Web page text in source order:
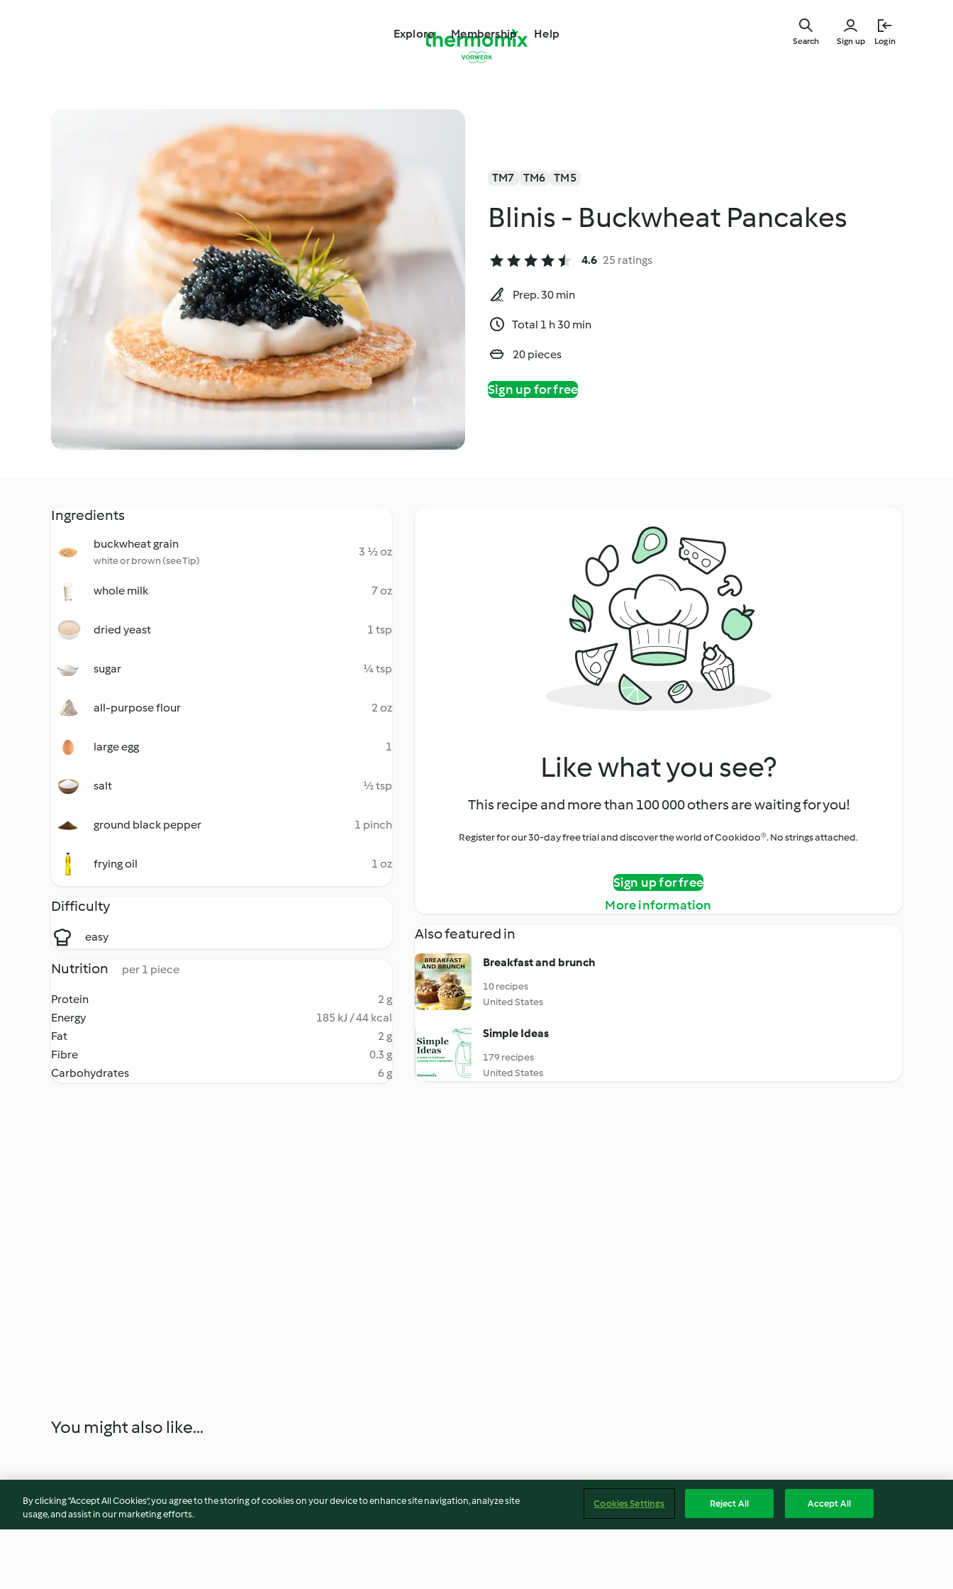
Explore Membership Help
Sign up Login
Search
TM7 TM6 TM5
Blinis - Buckwheat Pancakes
4.6 25 ratings
Prep. 30 min
Total 1 h 30 min
20 pieces
Sign up for free
Ingredients
buckwheat grain
white or brown (see Tip)
3 ½ oz
whole milk 7 oz
dried yeast 1 tsp
sugar ¼ tsp
all-purpose flour 2 oz
large egg 1
salt ½ tsp
ground black pepper 1 pinch
frying oil 1 oz
Difficulty
easy
Nutrition per 1 piece
Protein
2 g
Energy
185 kJ / 44 kcal
Fat
2 g
Fibre
0.3 g
Carbohydrates
6 g
Like what you see?
This recipe and more than 100 000 others are waiting for you!
Register for our 30-day free trial and discover the world of Cookidoo®. No strings attached.
Sign up for free
More information
Also featured in
Breakfast and brunch
10 recipes
United States
Simple Ideas
179 recipes
United States
You might also like...
By clicking “Accept All Cookies”, you agree to the storing of cookies on your device to enhance site navigation, analyze site
usage, and assist in our marketing efforts.
Cookies Settings Reject All Accept All